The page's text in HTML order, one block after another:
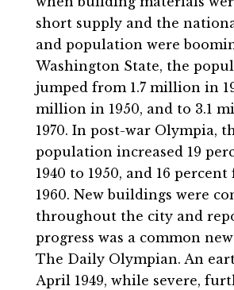
short supply and the
and population were
Washington State, the
jumped from 1.7 million in
million in 1950, and to 3.1
1970. In post-war Olympia,
population increased 19
1940 to 1950, and 16
1960. New buildings were
throughout the city and
progress was a common
The Daily Olympian. An
April 1949, while severe,